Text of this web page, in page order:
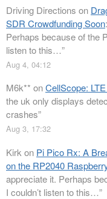
Driving Directions on
SDR Crowdfunding Soon
Perhaps because of the
listen to this…”
Aug 4, 04:12
M6k** onCellScope:
the uk only displays
crashes”
Aug 3, 17:32
Kirk on Pi Pico Rx: A
on the RP2040
appreciate it. Perhaps
I couldn’t listen to this…”